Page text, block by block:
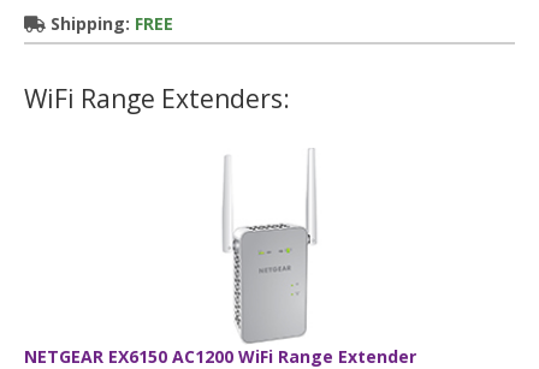
Shipping: FREE
WiFi Range Extenders:
NETGEAR EX6150 AC1200 WiFi Range Extender